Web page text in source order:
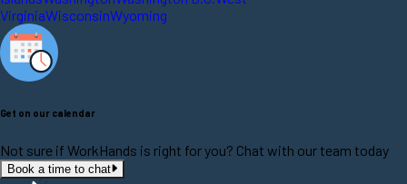
VirginiaWisconsinWyoming
Get on our calendar
Not sure if WorkHands is right for you? Chat with our team today
Book a time to chat